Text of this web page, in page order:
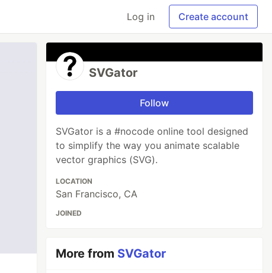
Log in Create account
SVGator
Follow
SVGator is a #nocode online tool designed
to simplify the way you animate scalable
vector graphics (SVG).
LOCATION
San Francisco, CA
JOINED
More from SVGator